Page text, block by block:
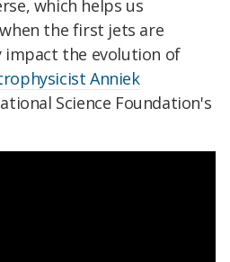
which helps us
the first jets are
impact the evolution of
Anniek
Science Foundation's